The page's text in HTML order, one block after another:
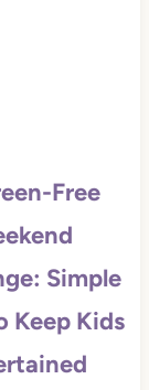
Free
Simple
Keep Kids